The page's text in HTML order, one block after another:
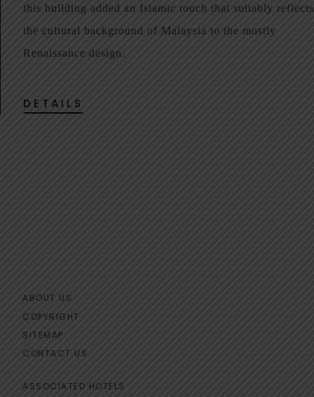
this building added an Islamic touch that suitably reflects
the cultural background of Malaysia to the mostly
Renaissance design.
DETAILS
ABOUT US
COPYRIGHT
SITEMAP
CONTACT US
ASSOCIATED HOTELS